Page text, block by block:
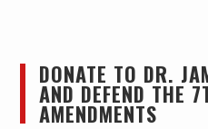
DONATE TO DR.
AND DEFEND THE
AMENDMENTS